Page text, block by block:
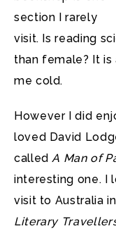
section I rarely
visit. Is reading
than female? It
me cold.
However I did
loved David
called A Man of
interesting one. I
visit to Australia
Literary